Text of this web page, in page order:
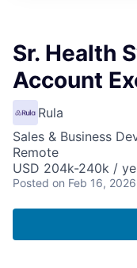
Sr. Health
Account
Rula
Sales & Business
Remote
USD 204k-240k /
Posted on Feb 16, 2026